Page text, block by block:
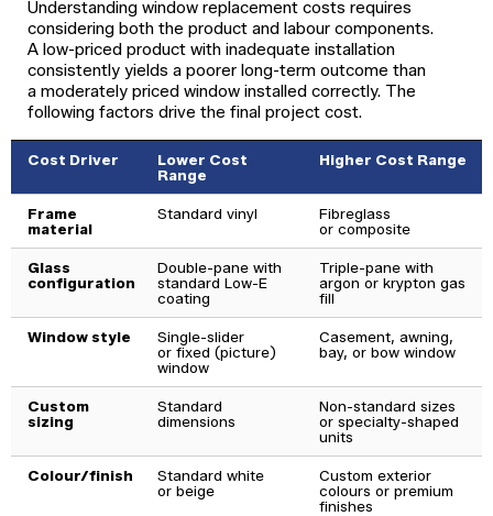
Understanding window replacement costs requires
considering both the product and labour components.
A low-priced product with inadequate installation
consistently yields a poorer long-term outcome than
a moderately priced window installed correctly. The
following factors drive the final project cost.
Cost Driver
Lower Cost
Range
Higher Cost Range
Frame
material
Standard vinyl
Fibreglass
or composite
Glass
configuration
Double-pane with
standard Low-E
coating
Triple-pane with
argon or krypton gas
fill
Window style
Single-slider
or fixed (picture)
window
Casement, awning,
bay, or bow window
Custom
sizing
Standard
dimensions
Non-standard sizes
or specialty-shaped
units
Colour/finish
Standard white
or beige
Custom exterior
colours or premium
finishes